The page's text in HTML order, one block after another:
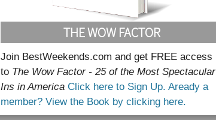
THE WOW FACTOR
Join BestWeekends.com and get FREE access
to The Wow Factor - 25 of the Most Spectacular
Ins in America Click here to Sign Up. Aready a
member? View the Book by clicking here.